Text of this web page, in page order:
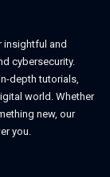
insightful and
cybersecurity.
depth tutorials,
world. Whether
new, our
you.